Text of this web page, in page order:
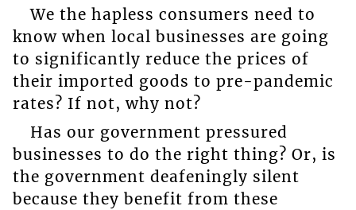
We the hapless consumers need to
know when local businesses are going
to significantly reduce the prices of
their imported goods to pre-pandemic
rates? If not, why not?
Has our government pressured
businesses to do the right thing? Or, is
the government deafeningly silent
because they benefit from these